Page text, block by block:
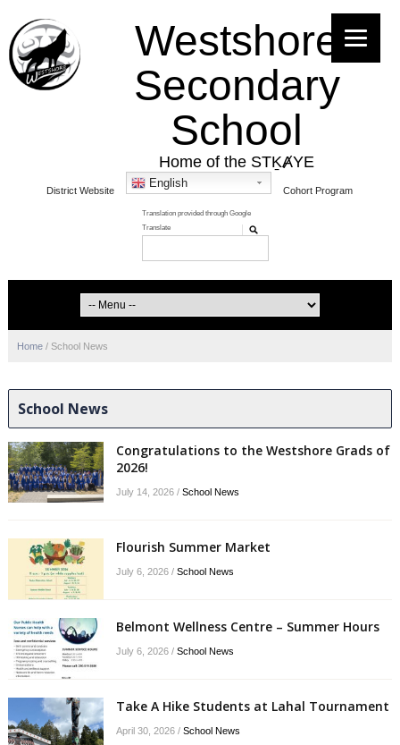
Westshore
Secondary
School
Home of the STḴȺYE
District Website
English
Cohort Program
Home / School News
School News
Congratulations to the Westshore Grads of
2026!
July 14, 2026 /School News
Flourish Summer Market
July 6, 2026 /School News
Belmont Wellness Centre – Summer Hours
July 6, 2026 /School News
Take A Hike Students at Lahal Tournament
April 30, 2026 /School News